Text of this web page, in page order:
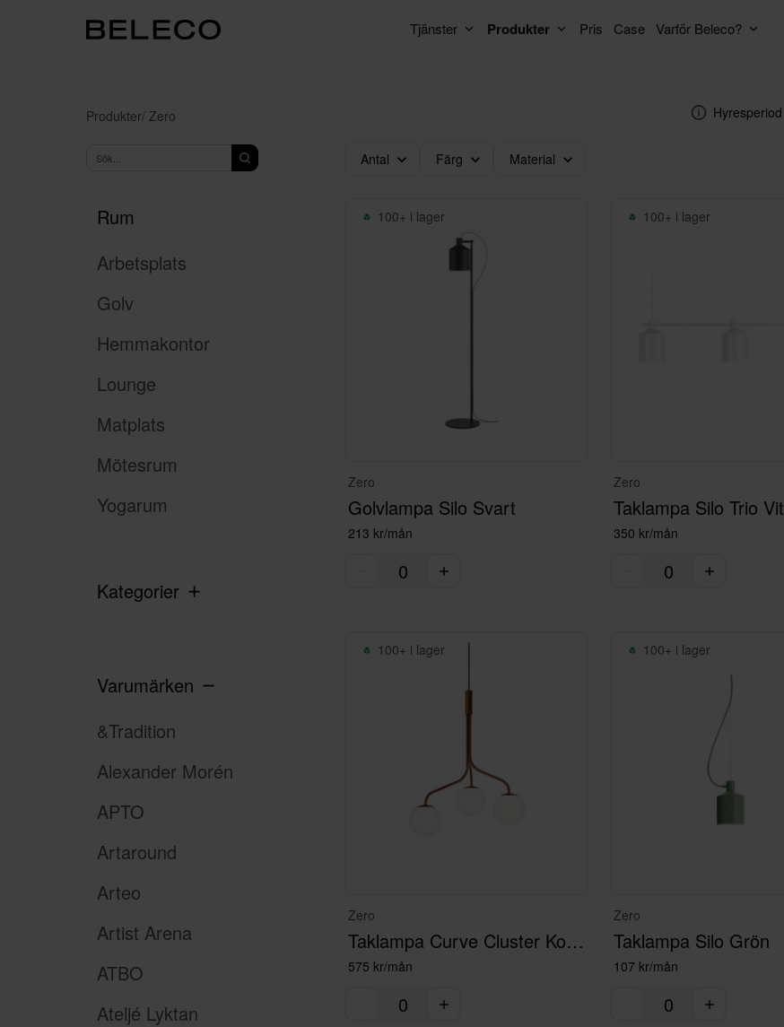
Tjänster Produkter Pris Case Varför Beleco?
Produkter/ Zero Hyresperiod
Rum
Arbetsplats
Golv
Hemmakontor
Lounge
Matplats
Mötesrum
Yogarum
Kategorier
Varumärken
&Tradition
Alexander Morén
APTO
Artaround
Arteo
Artist Arena
ATBO
Ateljé Lyktan
Antal Färg Material
100+ i lager
Zero
Golvlampa Silo Svart
213 kr/mån
100+ i lager
Zero
Taklampa Silo Trio Vit
350 kr/mån
100+ i lager
Zero
Taklampa Curve Cluster Kopparlack
575 kr/mån
100+ i lager
Zero
Taklampa Silo Grön
107 kr/mån